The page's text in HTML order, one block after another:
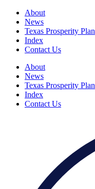
About
News
Texas Prosperity Plan
Index
Contact Us
About
News
Texas Prosperity Plan
Index
Contact Us